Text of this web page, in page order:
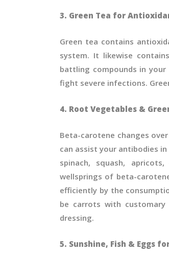
3. Green Tea for
Green tea contains
system. It likewise
battling compounds in
fight severe infections.
4. Root Vegetables &
Beta-carotene changes
can assist your antibodies
spinach, squash,
wellsprings of beta-
efficiently by the
be carrots with
dressing.
5. Sunshine, Fish & Eggs